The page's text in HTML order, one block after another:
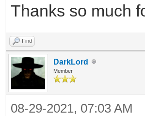
Thanks so much
Find
DarkLord
Member
08-29-2021, 07:03 AM